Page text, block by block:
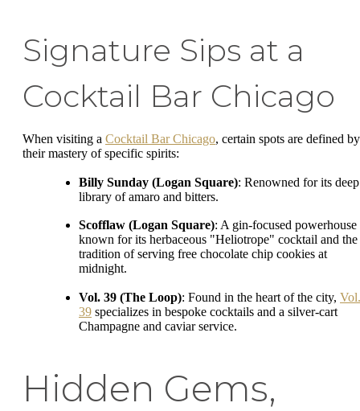
Signature Sips at a
Cocktail Bar Chicago
When visiting a Cocktail Bar Chicago, certain spots are defined by
their mastery of specific spirits:
Billy Sunday (Logan Square): Renowned for its deep
library of amaro and bitters.
Scofflaw (Logan Square): A gin-focused powerhouse
known for its herbaceous "Heliotrope" cocktail and the
tradition of serving free chocolate chip cookies at
midnight.
Vol. 39 (The Loop): Found in the heart of the city, Vol.
39 specializes in bespoke cocktails and a silver-cart
Champagne and caviar service.
Hidden Gems,